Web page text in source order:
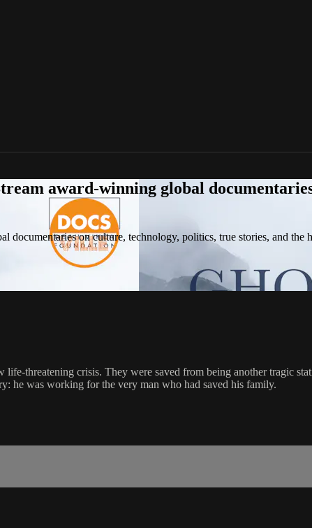
award-winning global
on culture, technology, politics, true stories, and the
threatening crisis. They were saved from being another tragic
he was working for the very man who had saved his family.